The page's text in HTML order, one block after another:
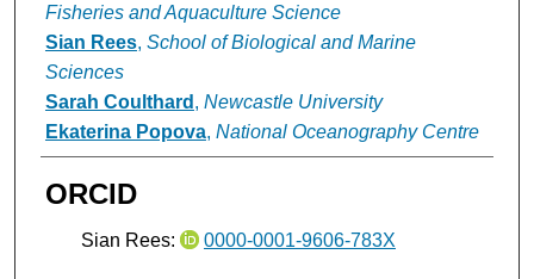
Fisheries and Aquaculture Science
Sian Rees, School of Biological and Marine
Sciences
Sarah Coulthard , Newcastle University
Ekaterina Popova, National Oceanography Centre
ORCID
Sian Rees: 0000-0001-9606-783X